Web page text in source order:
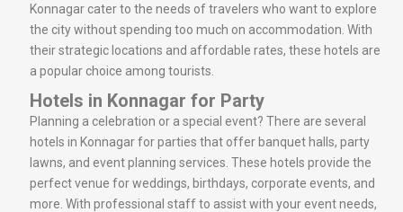
Konnagar cater to the needs of travelers who want to explore
the city without spending too much on accommodation. With
their strategic locations and affordable rates, these hotels are
a popular choice among tourists.
Hotels in Konnagar for Party
Planning a celebration or a special event? There are several
hotels in Konnagar for parties that offer banquet halls, party
lawns, and event planning services. These hotels provide the
perfect venue for weddings, birthdays, corporate events, and
more. With professional staff to assist with your event needs,